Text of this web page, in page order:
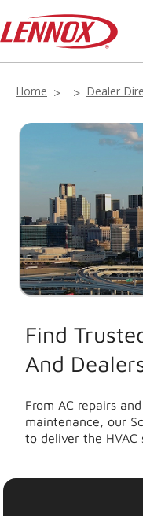
Home Dealer
Find
And
From AC repairs
maintenance, our
to deliver the HVAC